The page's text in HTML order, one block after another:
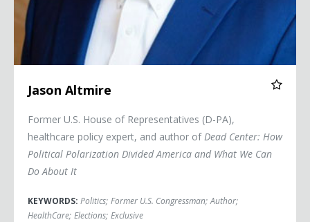
Jason Altmire
Former U.S. House of Representatives (D-PA),
healthcare policy expert, and author ofDead Center: How
Political Polarization Divided America and What We Can
Do About It
KEYWORDS: Politics; Former U.S. Congressman; Author;
HealthCare; Elections; Exclusive